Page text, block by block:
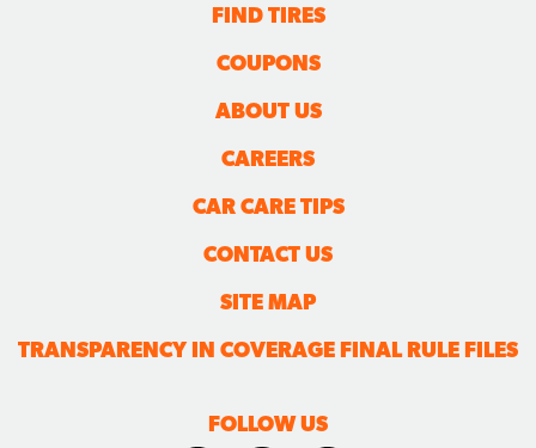
FIND TIRES
COUPONS
ABOUT US
CAREERS
CAR CARE TIPS
CONTACT US
SITE MAP
TRANSPARENCY IN COVERAGE FINAL RULE FILES
FOLLOW US